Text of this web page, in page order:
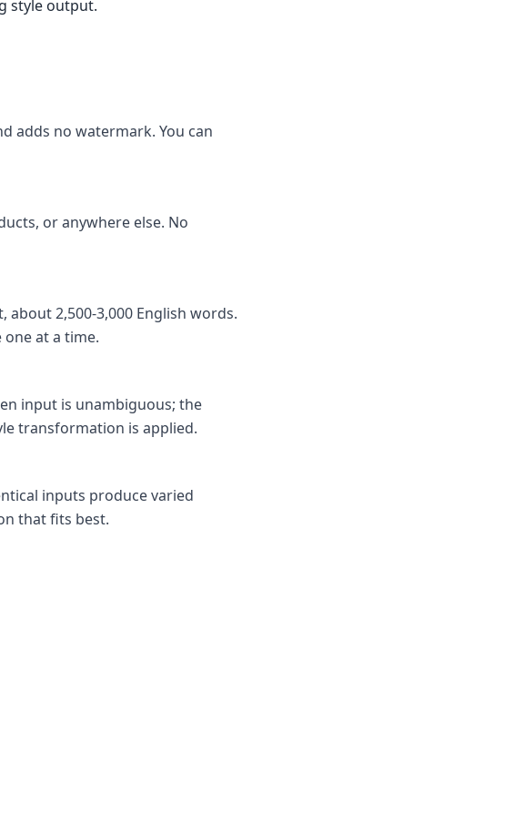
style output.
adds no watermark. You can
or anywhere else. No
2,500-3,000 English words.
at a time.
input is unambiguous; the
transformation is applied.
inputs produce varied
that fits best.